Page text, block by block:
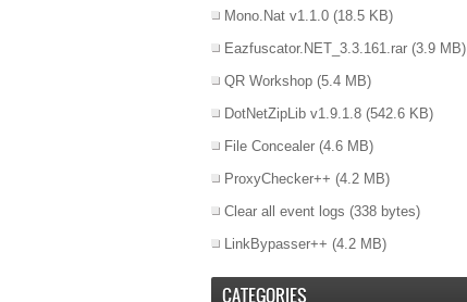
Mono.Nat v1.1.0 (18.5 KB)
Eazfuscator.NET_3.3.161.rar (3.9 MB)
QR Workshop (5.4 MB)
DotNetZipLib v1.9.1.8 (542.6 KB)
File Concealer (4.6 MB)
ProxyChecker++ (4.2 MB)
Clear all event logs (338 bytes)
LinkBypasser++ (4.2 MB)
CATEGORIES